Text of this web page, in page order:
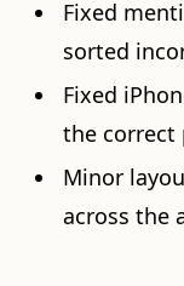
Fixed
sorted
Fixed
the correct
Minor
across the